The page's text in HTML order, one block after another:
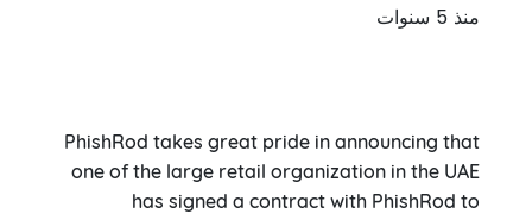
منذ 5 سنوات
PhishRod takes great pride in announcing that
one of the large retail organization in the UAE
has signed a contract with PhishRod to